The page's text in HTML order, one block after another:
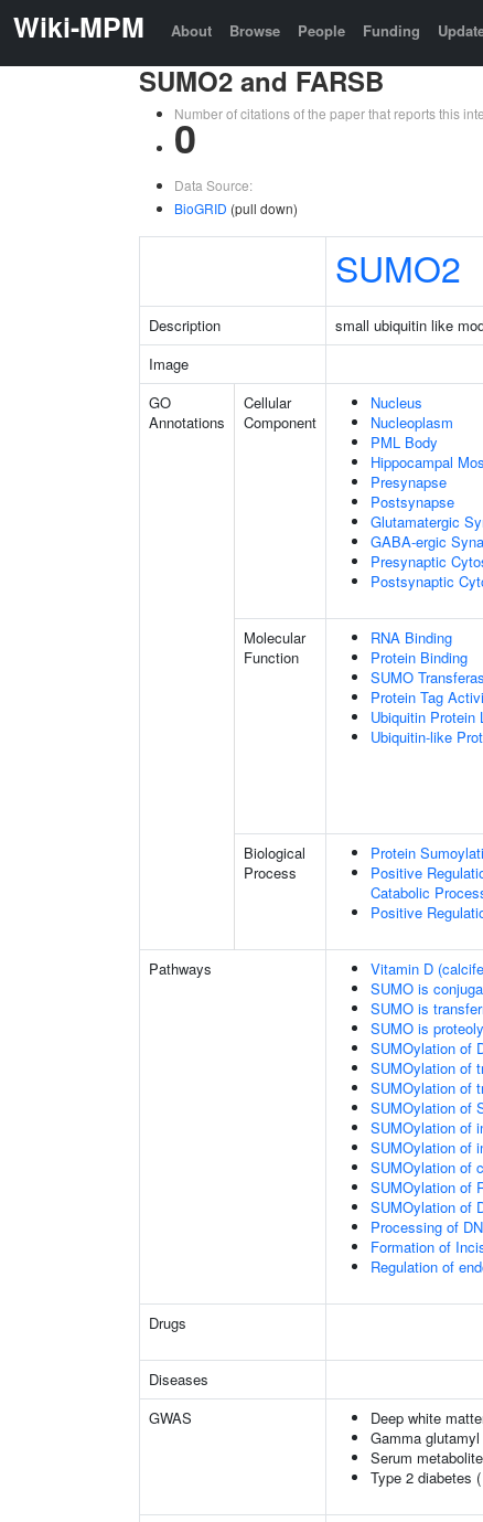
Wiki-MPM About Browse People Funding
SUMO2 and FARSB
Number of citations of the paper that reports this
0
Data Source:
BioGRID (pull down)
SUMO2
Description small ubiquitin like
Image
GO
Annotations
Cellular
Component
Nucleus
Nucleoplasm
PML Body
Hippocampal
Presynapse
Postsynapse
Glutamatergic
GABA-ergic
Presynaptic
Postsynaptic
Molecular
Function
RNA Binding
Protein Binding
SUMO
Protein Tag
Ubiquitin Protein
Ubiquitin-like
Biological
Process
Protein
Positive
Catabolic
Positive
Pathways
Vitamin D
SUMO is
SUMO is
SUMO is
SUMOylation of
SUMOylation of
SUMOylation of
SUMOylation of
SUMOylation of
SUMOylation of
SUMOylation of
SUMOylation of
SUMOylation of
Processing of
Formation of
Regulation of
Drugs
Diseases
GWAS
Deep white
Gamma
Serum
Type 2 diabetes (